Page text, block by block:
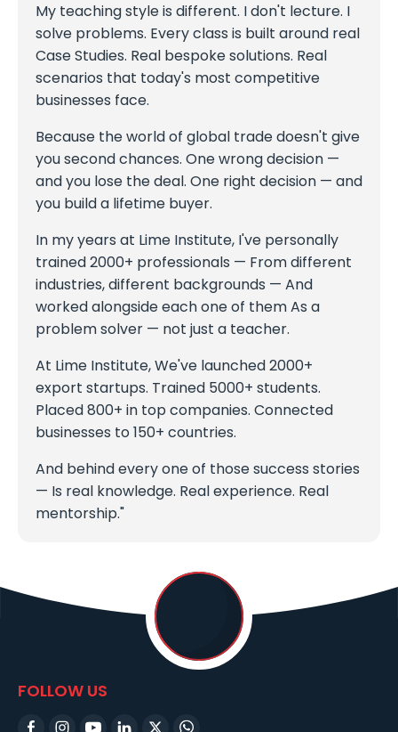
My teaching style is different. I don't lecture. I
solve problems. Every class is built around real
Case Studies. Real bespoke solutions. Real
scenarios that today's most competitive
businesses face.
Because the world of global trade doesn't give
you second chances. One wrong decision —
and you lose the deal. One right decision — and
you build a lifetime buyer.
In my years at Lime Institute, I've personally
trained 2000+ professionals — From different
industries, different backgrounds — And
worked alongside each one of them As a
problem solver — not just a teacher.
At Lime Institute, We've launched 2000+
export startups. Trained 5000+ students.
Placed 800+ in top companies. Connected
businesses to 150+ countries.
And behind every one of those success stories
— Is real knowledge. Real experience. Real
mentorship."
FOLLOW US